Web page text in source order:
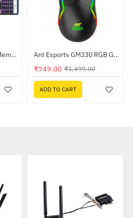
Ant Esports MK1450 Membrane Gaming Keyboard -50%Ant Esports GM330 RGB Gaming Mouse
₹749.00 ₹1,499.00
ADD TO CART